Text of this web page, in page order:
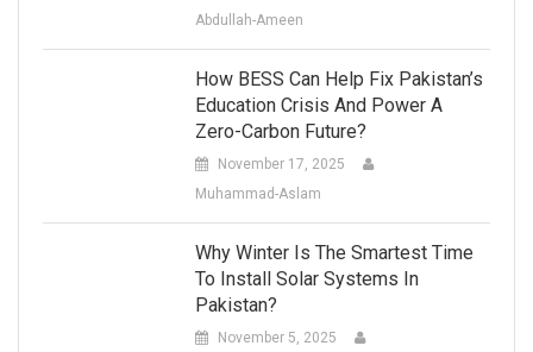
Abdullah-Ameen
How BESS Can Help Fix Pakistan’s
Education Crisis And Power A
Zero-Carbon Future?
November 17, 2025
Muhammad-Aslam
Why Winter Is The Smartest Time
To Install Solar Systems In
Pakistan?
November 5, 2025